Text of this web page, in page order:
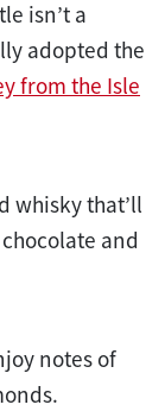
isn’t a
adopted the
from the Isle
whisky that’ll
and
notes of